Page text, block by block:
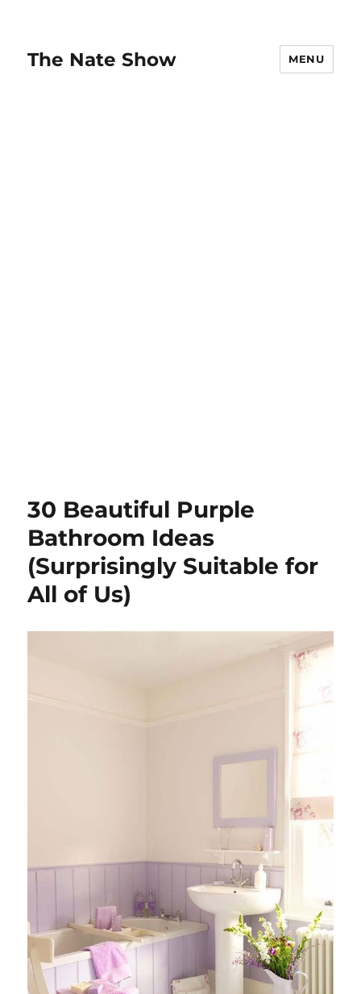
The Nate Show MENU
30 Beautiful Purple
Bathroom Ideas
(Surprisingly Suitable for
All of Us)